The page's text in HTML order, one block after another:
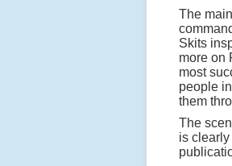
The
Skits
more on
most
people
them
The
is